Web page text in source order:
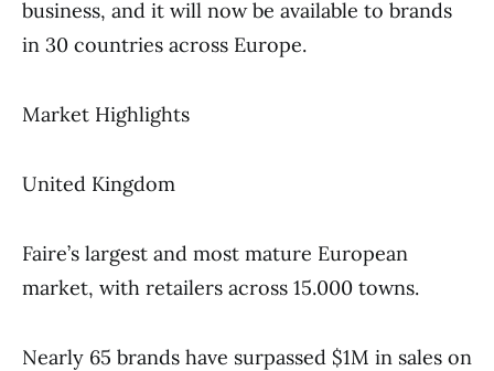
business, and it will now be available to brands
in 30 countries across Europe.
Market Highlights
United Kingdom
Faire’s largest and most mature European
market, with retailers across 15.000 towns.
Nearly 65 brands have surpassed $1M in sales on